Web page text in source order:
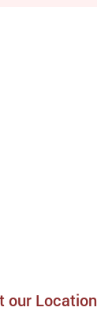
our Location